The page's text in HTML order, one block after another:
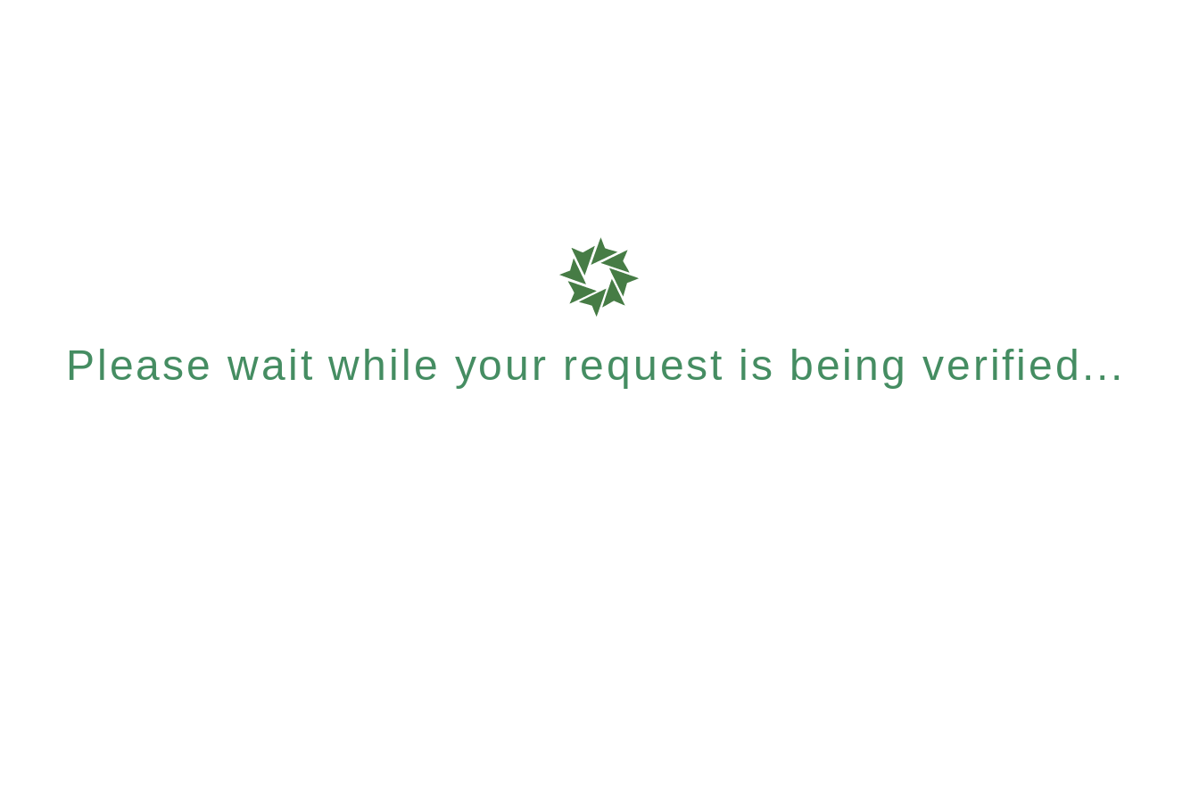
Please wait while your request is being verified...